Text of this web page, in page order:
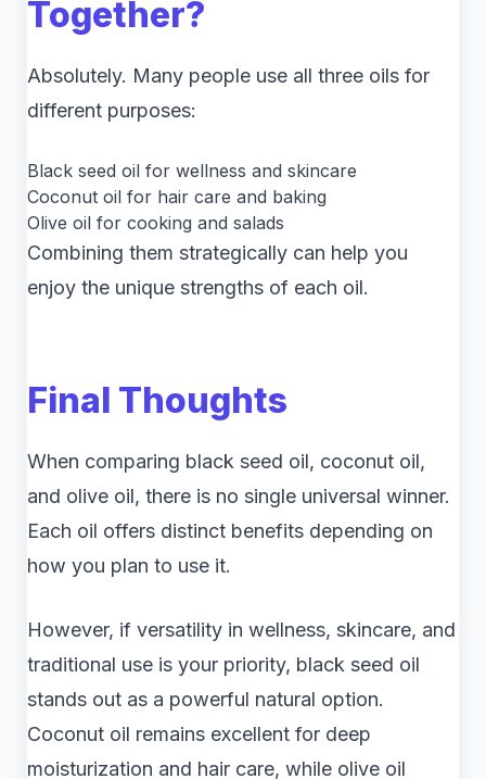
Together?
Absolutely. Many people use all three oils for
different purposes:
Black seed oil for wellness and skincare
Coconut oil for hair care and baking
Olive oil for cooking and salads
Combining them strategically can help you
enjoy the unique strengths of each oil.
Final Thoughts
When comparing black seed oil, coconut oil,
and olive oil, there is no single universal winner.
Each oil offers distinct benefits depending on
how you plan to use it.
However, if versatility in wellness, skincare, and
traditional use is your priority, black seed oil
stands out as a powerful natural option.
Coconut oil remains excellent for deep
moisturization and hair care, while olive oil